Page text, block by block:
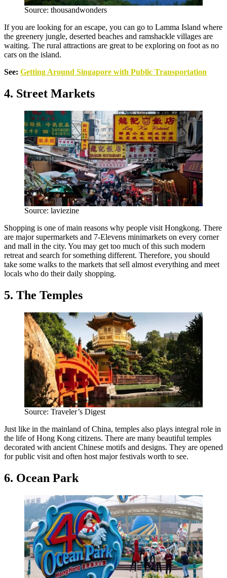
Source: thousandwonders
If you are looking for an escape, you can go to Lamma Island where
the greenery jungle, deserted beaches and ramshackle villages are
waiting. The rural attractions are great to be exploring on foot as no
cars on the island.
See: Getting Around Singapore with Public Transportation
4. Street Markets
Source: laviezine
Shopping is one of main reasons why people visit Hongkong. There
are major supermarkets and 7-Elevens minimarkets on every corner
and mall in the city. You may get too much of this such modern
retreat and search for something different. Therefore, you should
take some walks to the markets that sell almost everything and meet
locals who do their daily shopping.
5. The Temples
Source: Traveler’s Digest
Just like in the mainland of China, temples also plays integral role in
the life of Hong Kong citizens. There are many beautiful temples
decorated with ancient Chinese motifs and designs. They are opened
for public visit and often host major festivals worth to see.
6. Ocean Park